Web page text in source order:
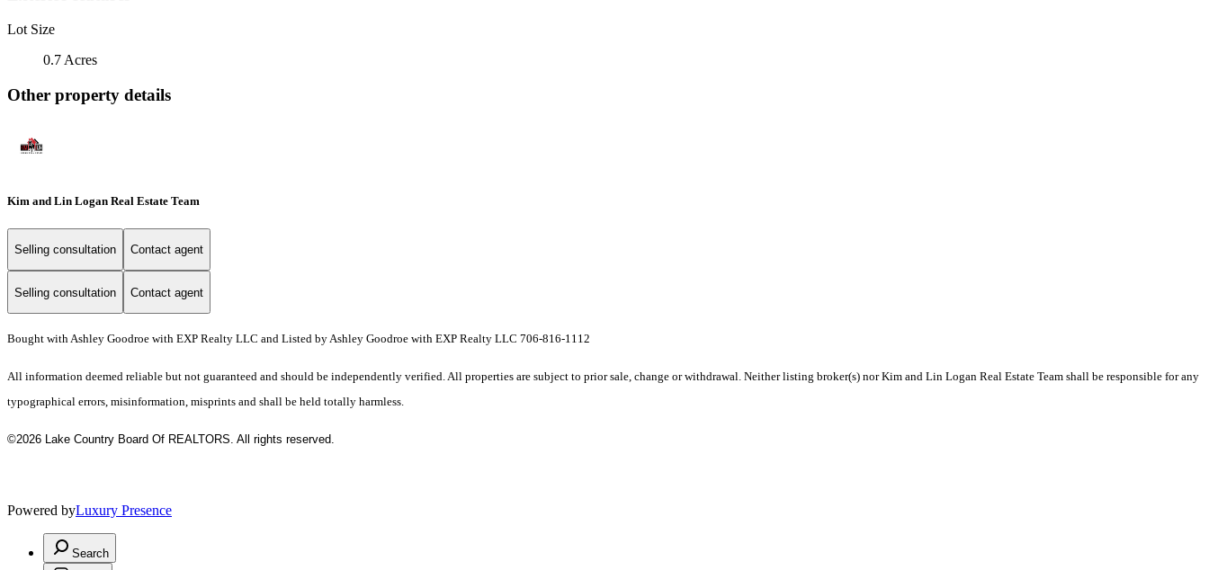
Lot Size
0.7 Acres
Other property details
Kim and Lin Logan Real Estate Team
Selling consultation Contact agent
Selling consultation Contact agent
Bought with Ashley Goodroe with EXP Realty LLC and Listed by Ashley Goodroe with EXP Realty LLC 706-816-1112
All information deemed reliable but not guaranteed and should be independently verified. All properties are subject to prior sale, change or withdrawal. Neither listing broker(s) nor Kim and Lin Logan Real Estate Team shall be responsible for any
typographical errors, misinformation, misprints and shall be held totally harmless.
©2026 Lake Country Board Of REALTORS. All rights reserved.
Powered byLuxury Presence
Search